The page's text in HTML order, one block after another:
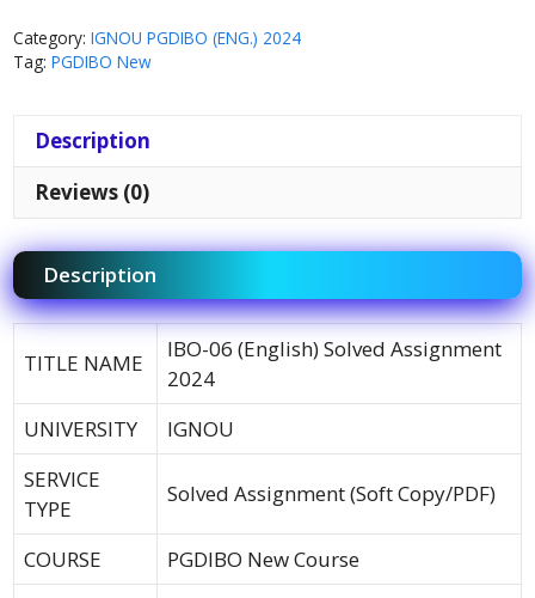
Category: IGNOU PGDIBO (ENG.) 2024
Tag: PGDIBO New
Description
Reviews (0)
Description
TITLE NAME
IBO-06 (English) Solved Assignment
2024
UNIVERSITY
IGNOU
SERVICE
TYPE
Solved Assignment (Soft Copy/PDF)
COURSE
PGDIBO New Course